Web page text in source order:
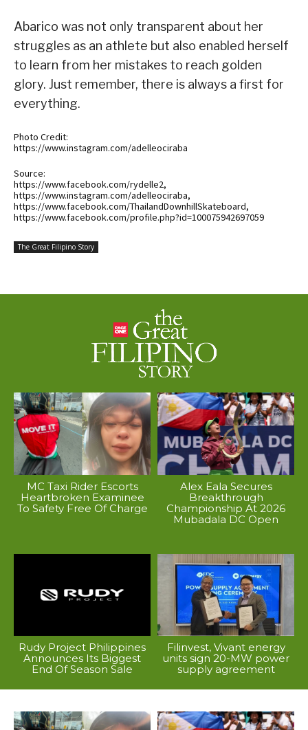
Abarico was not only transparent about her
struggles as an athlete but also enabled herself
to learn from her mistakes to reach golden
glory. Just remember, there is always a first for
everything.
Photo Credit:
https://www.instagram.com/adelleociraba
Source:
https://www.facebook.com/rydelle2,
https://www.instagram.com/adelleociraba,
https://www.facebook.com/ThailandDownhillSkateboard,
https://www.facebook.com/profile.php?id=100075942697059
The Great Filipino Story
MC Taxi Rider Escorts
Heartbroken Examinee
To Safety Free Of Charge
Alex Eala Secures
Breakthrough
Championship At 2026
Mubadala DC Open
Rudy Project Philippines
Announces Its Biggest
End Of Season Sale
Filinvest, Vivant energy
units sign 20-MW power
supply agreement